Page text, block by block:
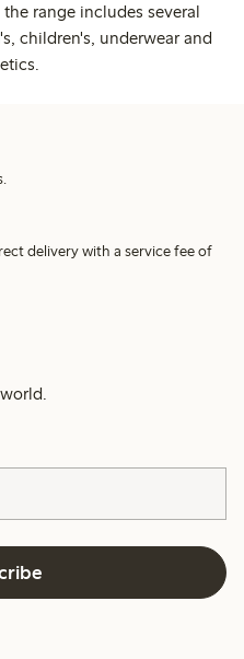
range includes several
children's, underwear and
delivery with a service fee of